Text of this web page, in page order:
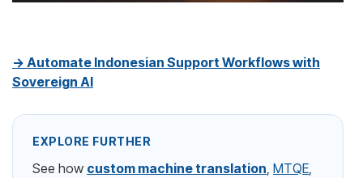
→ Automate Indonesian Support Workflows with
Sovereign AI
EXPLORE FURTHER
See how custom machine translation, MTQE,